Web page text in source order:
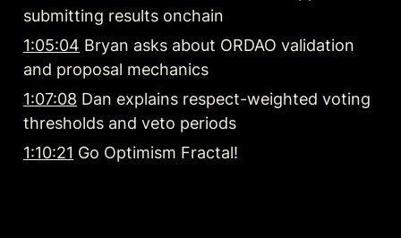
submitting results onchain
1:05:04 Bryan asks about ORDAO validation
and proposal mechanics
1:07:08 Dan explains respect-weighted voting
thresholds and veto periods
1:10:21 Go Optimism Fractal!